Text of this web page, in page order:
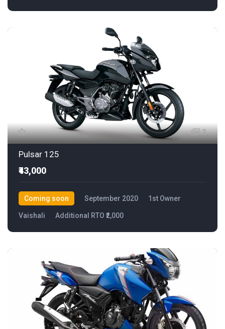
2
Pulsar 125
₹43,000
Coming soon September 2020 1st Owner
Vaishali Additional RTO ₹2,000